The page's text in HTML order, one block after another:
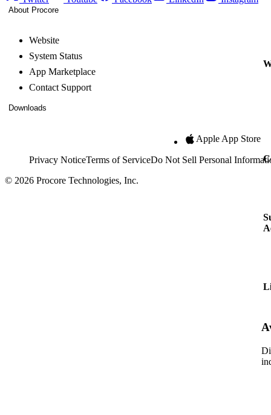
About Procore
Website
System Status
App Marketplace
Contact Support
Downloads
Apple App Store
Privacy NoticeTerms of ServiceDo Not Sell Personal
© 2026 Procore Technologies, Inc.